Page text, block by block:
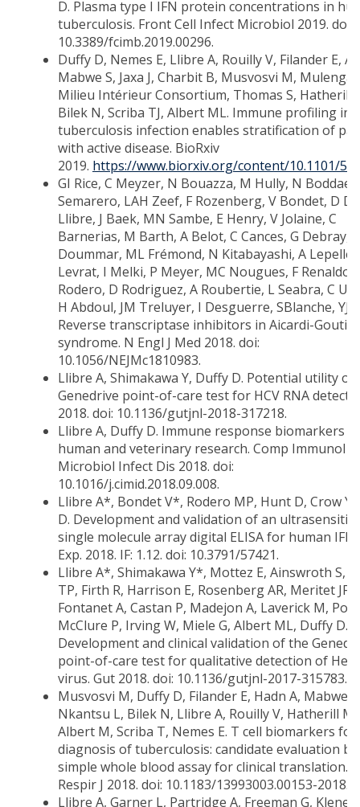
D. Plasma type I IFN protein concentrations in
tuberculosis. Front Cell Infect Microbiol 2019. doi:
10.3389/fcimb.2019.00296.
Duffy D, Nemes E, Llibre A, Rouilly V, Filander E,
Mabwe S, Jaxa J, Charbit B, Musvosvi M, Mulenga
Milieu Intérieur Consortium, Thomas S, Hatherill
Bilek N, Scriba TJ, Albert ML. Immune profiling in
tuberculosis infection enables stratification of
with active disease. BioRxiv
2019. https://www.biorxiv.org/content/10.1101/
GI Rice, C Meyzer, N Bouazza, M Hully, N
Semarero, LAH Zeef, F Rozenberg, V Bondet, D
Llibre, J Baek, MN Sambe, E Henry, V Jolaine, C
Barnerias, M Barth, A Belot, C Cances, G Debray,
Doummar, ML Frémond, N Kitabayashi, A
Levrat, I Melki, P Meyer, MC Nougues, F Renaldo,
Rodero, D Rodriguez, A Roubertie, L Seabra, C
H Abdoul, JM Treluyer, I Desguerre, SBlanche, YJ
Reverse transcriptase inhibitors in Aicardi-
syndrome. N Engl J Med 2018. doi:
10.1056/NEJMc1810983.
Llibre A, Shimakawa Y, Duffy D. Potential utility of
Genedrive point-of-care test for HCV RNA
2018. doi: 10.1136/gutjnl-2018-317218.
Llibre A, Duffy D. Immune response biomarkers in
human and veterinary research. Comp Immunol
Microbiol Infect Dis 2018. doi:
10.1016/j.cimid.2018.09.008.
Llibre A*, Bondet V*, Rodero MP, Hunt D, Crow Y,
D. Development and validation of an
single molecule array digital ELISA for human
Exp. 2018. IF: 1.12. doi: 10.3791/57421.
Llibre A*, Shimakawa Y*, Mottez E, Ainswroth S,
TP, Firth R, Harrison E, Rosenberg AR, Meritet JF,
Fontanet A, Castan P, Madejon A, Laverick M, Pol
McClure P, Irving W, Miele G, Albert ML, Duffy D.
Development and clinical validation of the
point-of-care test for qualitative detection of
virus. Gut 2018. doi: 10.1136/gutjnl-2017-315783.
Musvosvi M, Duffy D, Filander E, Hadn A, Mabwe
Nkantsu L, Bilek N, Llibre A, Rouilly V, Hatherill M,
Albert M, Scriba T, Nemes E. T cell biomarkers for
diagnosis of tuberculosis: candidate evaluation by
simple whole blood assay for clinical translation.
Respir J 2018. doi: 10.1183/13993003.00153-2018.
Llibre A, Garner L, Partridge A, Freeman G,